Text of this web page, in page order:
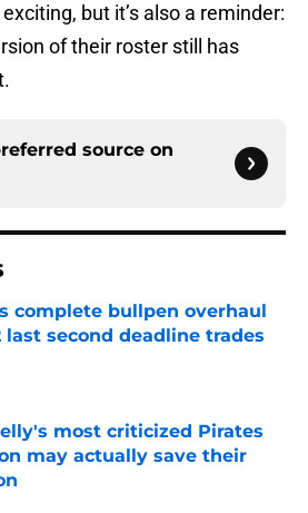
but it’s also a reminder:
of their roster still has
source on
complete bullpen overhaul
last second deadline trades
most criticized Pirates
may actually save their
by on Invalid Date